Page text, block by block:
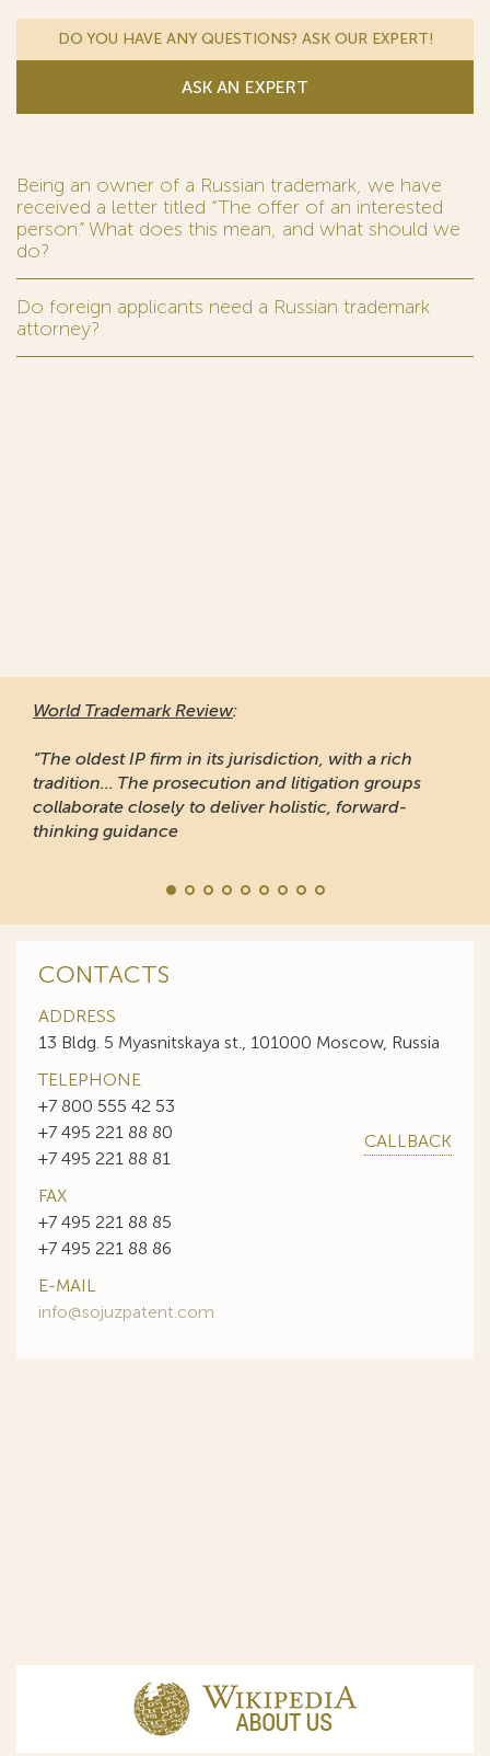
DO YOU HAVE ANY QUESTIONS? ASK OUR EXPERT!
ASK AN EXPERT
Being an owner of a Russian trademark, we have
received a letter titled “The offer of an interested
person.” What does this mean, and what should we
do?
Do foreign applicants need a Russian trademark
attorney?
World Trademark Review:
“The oldest IP firm in its jurisdiction, with a rich
tradition... The prosecution and litigation groups
collaborate closely to deliver holistic, forward-
thinking guidance
CONTACTS
ADDRESS
13 Bldg. 5 Myasnitskaya st., 101000 Moscow, Russia
TELEPHONE
+7 800 555 42 53
+7 495 221 88 80
+7 495 221 88 81
CALLBACK
FAX
+7 495 221 88 85
+7 495 221 88 86
E-MAIL
info@sojuzpatent.com